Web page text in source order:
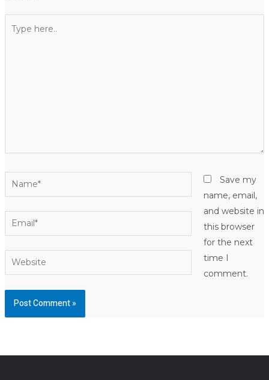
here..
Name*
Email*
Website
Save my
name, email,
and website in
this browser
for the next
time I
comment.